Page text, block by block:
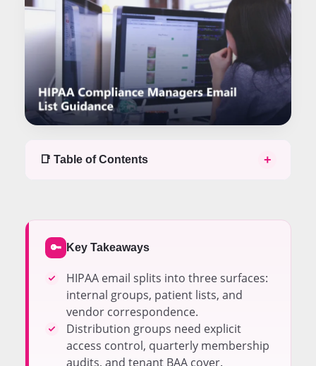
📑 Table of Contents +
Surfaces
Internal Distribution Groups Need BAA Coverage
from the Tenant
Patient Communication Lists Carry PHI in Nearly
Every Send
Vendor Correspondence Requires a BAA Before
Any PHI Send
Marketing Platforms Rarely Cover PHI Without a
Special Plan
🔑 Key Takeaways
HIPAA email splits into three surfaces:
internal groups, patient lists, and
vendor correspondence.
Distribution groups need explicit
access control, quarterly membership
audits, and tenant BAA cover.